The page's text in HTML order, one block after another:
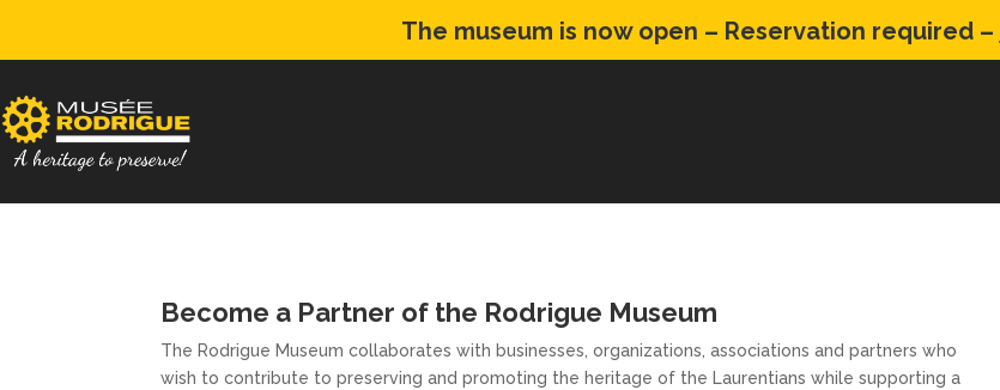
The museum is now open – Reservation required –
Become a Partner of the Rodrigue Museum
The Rodrigue Museum collaborates with businesses, organizations, associations and partners who
wish to contribute to preserving and promoting the heritage of the Laurentians while supporting a